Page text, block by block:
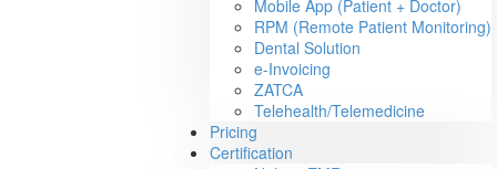
Mobile App (Patient + Doctor)
RPM (Remote Patient Monitoring)
Dental Solution
e-Invoicing
ZATCA
Telehealth/Telemedicine
Pricing
Certification